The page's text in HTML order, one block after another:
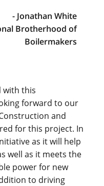
- Jonathan White
Brotherhood of
Boilermakers
with this
forward to our
and
for this project. In
as it will help
well as it meets the
power for new
to driving